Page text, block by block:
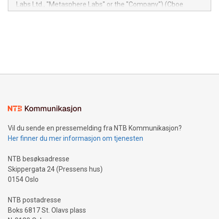
module, marketers can ask unlimited questions about their
Labs Ltd., "Metasphere Labs" or the "Company") (Cboe
mining.Energy Market Dynamics: Explore how Bitcoin mining
mining.Sound Money: Discover how tamper-proof currency
neutral payment systems support humanitarian
projects.Carbon Footprint: Compare Bitcoin's environmental
event and dive into the critical topics of Bitcoin
Vil du sende en pressemelding fra NTB Kommunikasjon?
Her finner du mer informasjon om tjenesten
NTB besøksadresse
Skippergata 24 (Pressens hus)
0154 Oslo
NTB postadresse
Boks 6817 St. Olavs plass